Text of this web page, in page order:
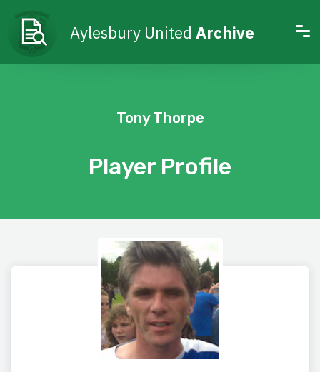
Aylesbury United Archive
Player Profile
Tony Thorpe